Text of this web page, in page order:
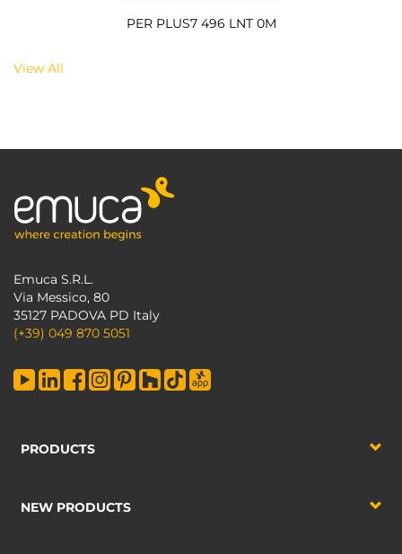
PER PLUS7 496 LNT 0M
View All
Emuca S.R.L.
Via Messico, 80
35127 PADOVA PD Italy
(+39) 049 870 5051
PRODUCTS
NEW PRODUCTS